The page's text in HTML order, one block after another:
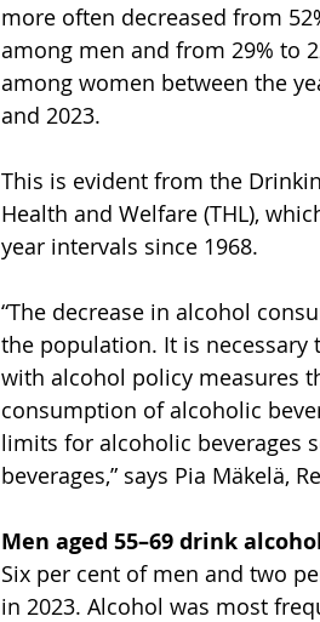
more often decreased from
among men and from 29% to
among women between the
and 2023.
This is evident from the
Health and Welfare (THL),
year intervals since 1968.
“The decrease in alcohol
the population. It is
with alcohol policy measures
consumption of alcoholic
limits for alcoholic beverages
beverages,” says Pia Mäkelä,
Men aged 55–69 drink
Six per cent of men and two
in 2023. Alcohol was most